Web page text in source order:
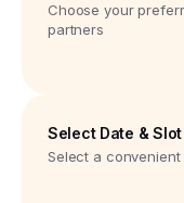
Choose your
partners
Select Date & Slot
Select a